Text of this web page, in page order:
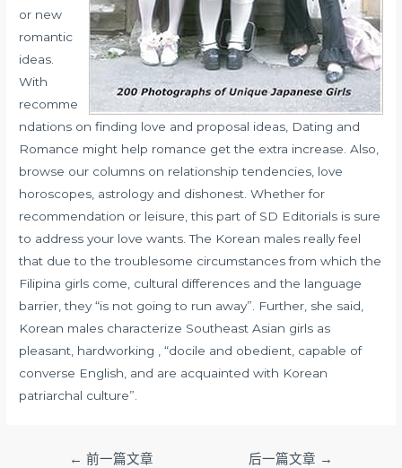
or new
romantic
ideas.
With
recomme
ndations on finding love and proposal ideas, Dating and
Romance might help romance get the extra increase. Also,
browse our columns on relationship tendencies, love
horoscopes, astrology and dishonest. Whether for
recommendation or leisure, this part of SD Editorials is sure
to address your love wants. The Korean males really feel
that due to the troublesome circumstances from which the
Filipina girls come, cultural differences and the language
barrier, they “is not going to run away”. Further, she said,
Korean males characterize Southeast Asian girls as
pleasant, hardworking , “docile and obedient, capable of
converse English, and are acquainted with Korean
patriarchal culture”.
← 前一篇文章 后一篇文章 →